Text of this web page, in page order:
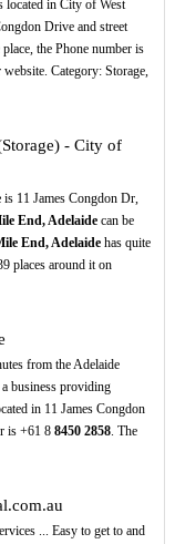
located in City of West
Drive and street
the Phone number is
Category: Storage,
- City of
is 11 James Congdon Dr,
End, Adelaidecan be
End, Adelaidehas quite
places around it on
from the Adelaide
business providing
in 11 James Congdon
is +61 8 8450 2858. The
... Easy to get to and